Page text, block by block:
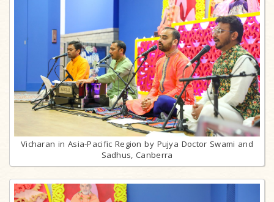
Vicharan in Asia-Pacific Region by Pujya Doctor Swami and
Sadhus, Canberra